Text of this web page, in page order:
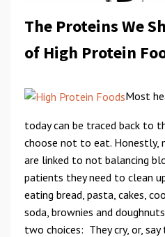
The Proteins We
of High Protein
Most
today can be traced back to
choose not to eat. Honestly,
are linked to not balancing
patients they need to clean
eating bread, pasta, cakes,
soda, brownies and
two choices: They cry, or,